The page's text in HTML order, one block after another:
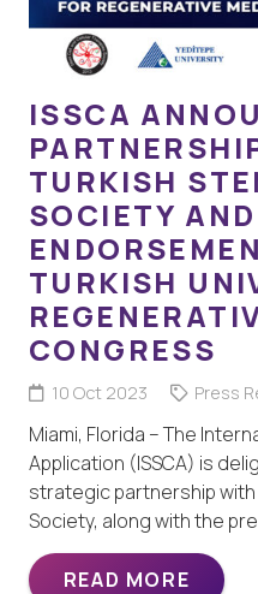
ISSCA
TURKISH
SOCIETY AND
TURKISH
CONGRESS
10 Oct 2023 Press
Miami, Florida – The
Application (ISSCA) is
strategic partnership with
Society, along with the
READ MORE